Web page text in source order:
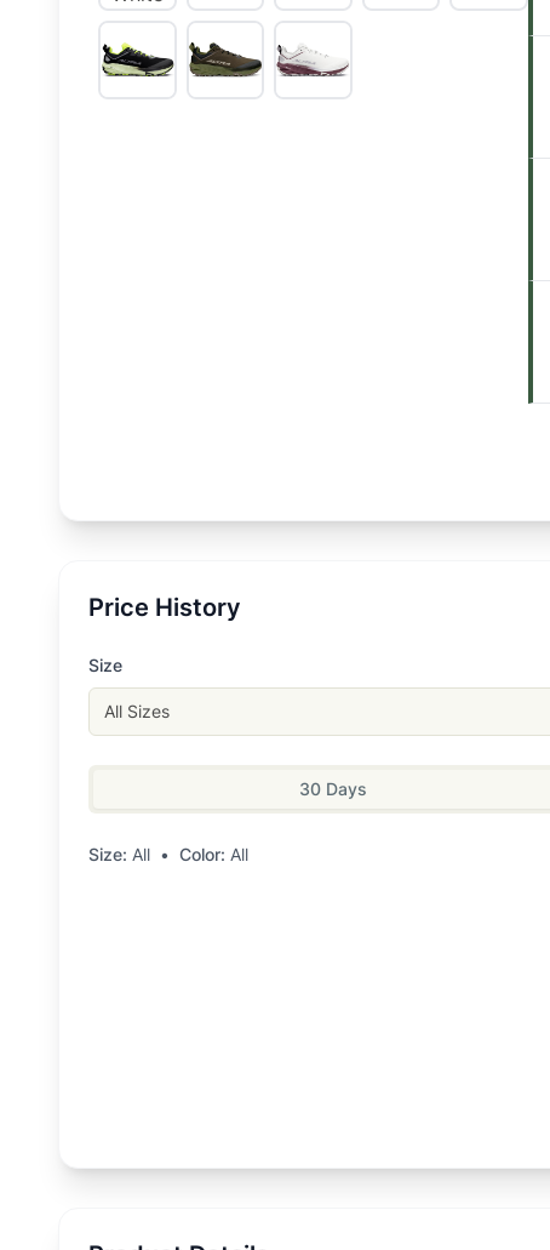
Price History
Size
All Sizes
30 Days
Size: All • Color: All